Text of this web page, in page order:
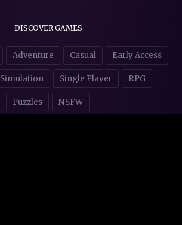
DISCOVER GAMES
Adventure Casual Early Access
Simulation Single Player RPG
Puzzles NSFW